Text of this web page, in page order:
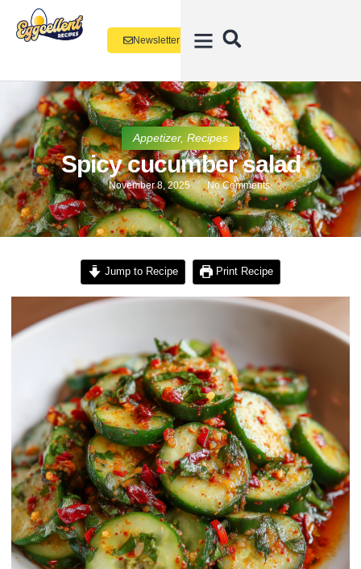
Newsletter
Appetizer, Recipes
Spicy cucumber salad
November 8, 2025 No Comments
Jump to Recipe Print Recipe